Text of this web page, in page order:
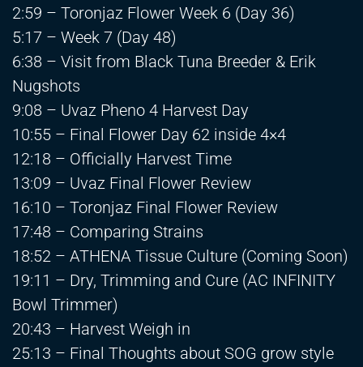
2:59 – Toronjaz Flower Week 6 (Day 36)
5:17 – Week 7 (Day 48)
6:38 – Visit from Black Tuna Breeder & Erik
Nugshots
9:08 – Uvaz Pheno 4 Harvest Day
10:55 – Final Flower Day 62 inside 4×4
12:18 – Officially Harvest Time
13:09 – Uvaz Final Flower Review
16:10 – Toronjaz Final Flower Review
17:48 – Comparing Strains
18:52 – ATHENA Tissue Culture (Coming Soon)
19:11 – Dry, Trimming and Cure (AC INFINITY
Bowl Trimmer)
20:43 – Harvest Weigh in
25:13 – Final Thoughts about SOG grow style